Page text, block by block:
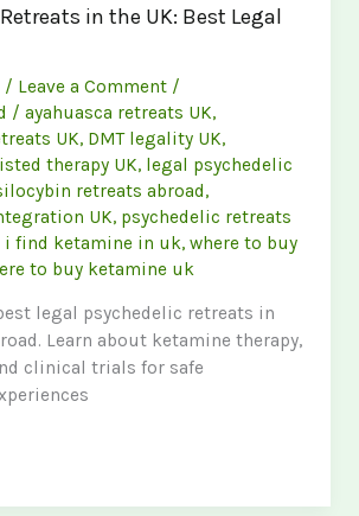
in the UK: Best Legal
/ Leave a Comment /
/ayahuasca retreats UK,
UK, DMT legality UK,
therapy UK, legal psychedelic
retreats abroad,
UK, psychedelic retreats
i find ketamine in uk,where to buy
to buy ketamine uk
legal psychedelic retreats in
Learn about ketamine therapy,
clinical trials for safe